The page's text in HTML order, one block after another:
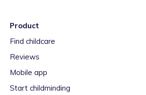
Product
Find childcare
Reviews
Mobile app
Start childminding